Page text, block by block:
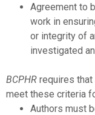
Agreement to
work in
or integrity of
investigated
BCPHR requires
meet these criteria
Authors must